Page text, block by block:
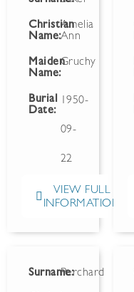
Christian
Name:
Amelia
Ann
Maiden
Name:
Gruchy
Burial
Date:
1950-
09-
22
VIEW FULL
INFORMATION
Surname:Perchard